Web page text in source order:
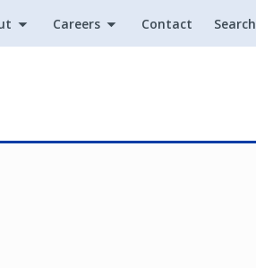
Careers Contact Search